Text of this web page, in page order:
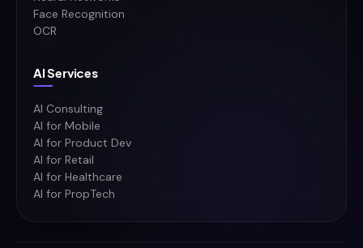
Face Recognition
OCR
AI Services
AI Consulting
AI for Mobile
AI for Product Dev
AI for Retail
AI for Healthcare
AI for PropTech